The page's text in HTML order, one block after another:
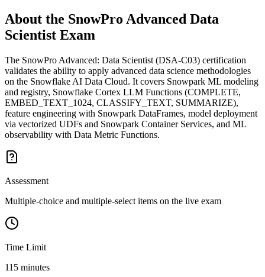
About the SnowPro Advanced Data
Scientist Exam
The SnowPro Advanced: Data Scientist (DSA-C03) certification
validates the ability to apply advanced data science methodologies
on the Snowflake AI Data Cloud. It covers Snowpark ML modeling
and registry, Snowflake Cortex LLM Functions (COMPLETE,
EMBED_TEXT_1024, CLASSIFY_TEXT, SUMMARIZE),
feature engineering with Snowpark DataFrames, model deployment
via vectorized UDFs and Snowpark Container Services, and ML
observability with Data Metric Functions.
Assessment
Multiple-choice and multiple-select items on the live exam
Time Limit
115 minutes